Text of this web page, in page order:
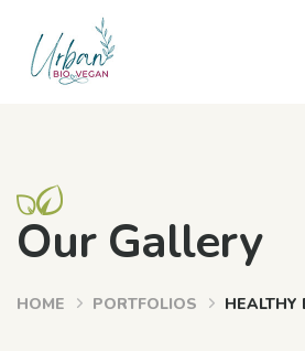
Our Gallery
HOME PORTFOLIOS HEALTHY